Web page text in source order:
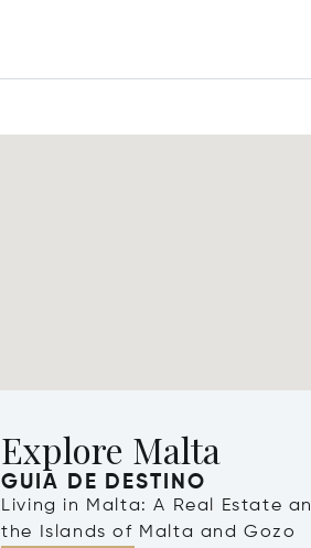
Explore Malta
GUIA DE DESTINO
Living in Malta: A Real Estate
the Islands of Malta and Gozo